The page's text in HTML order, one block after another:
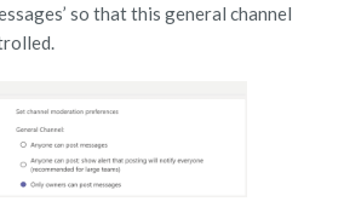
so that this general channel